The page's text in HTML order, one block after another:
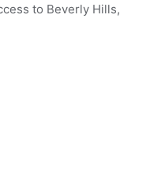
to Beverly Hills,